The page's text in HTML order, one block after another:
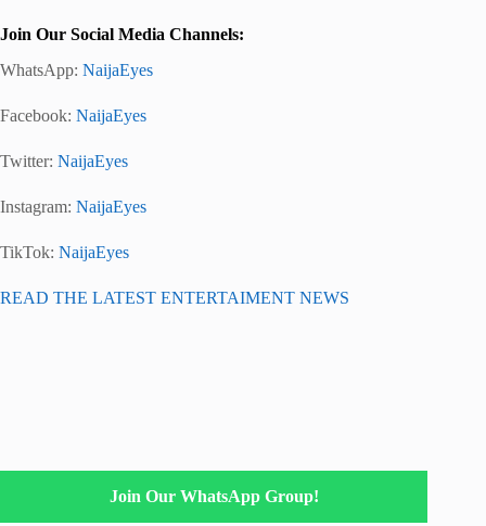
Join Our Social Media Channels:
WhatsApp: NaijaEyes
Facebook: NaijaEyes
Twitter: NaijaEyes
Instagram: NaijaEyes
TikTok: NaijaEyes
READ THE LATEST ENTERTAIMENT NEWS
Join Our WhatsApp Group!